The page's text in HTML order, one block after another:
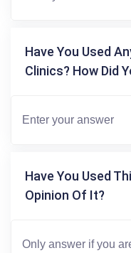
Have You Used
Clinics? How Did
Have You Used
Opinion Of It?